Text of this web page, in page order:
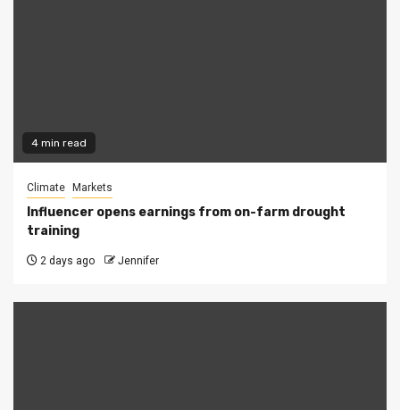
4 min read
Climate Markets
Influencer opens earnings from on-farm drought
training
2 days ago Jennifer